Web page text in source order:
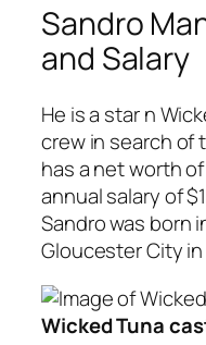
Sandro
and Salary
He is a star n
crew in search of
has a net worth
annual salary of
Sandro was born
Gloucester City
Wicked Tuna